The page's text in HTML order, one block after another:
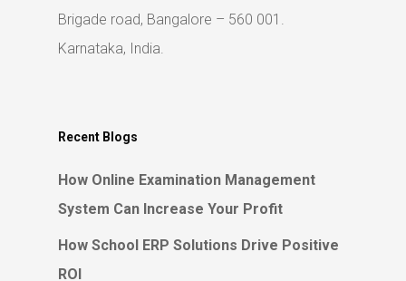
Brigade road, Bangalore – 560 001.
Karnataka, India.
Recent Blogs
How Online Examination Management
System Can Increase Your Profit
How School ERP Solutions Drive Positive
ROI